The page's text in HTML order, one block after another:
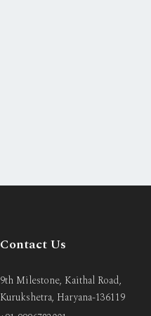
Contact Us
9th Milestone, Kaithal Road,
Kurukshetra, Haryana-136119